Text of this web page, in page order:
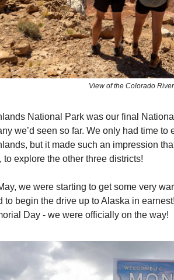
View of the Colorado
National Park was our final
we’d seen so far. We only had time
but it made such an impression
to explore the other three districts!
we were starting to get some very
to begin the drive up to Alaska in
Day - we were officially on the way!